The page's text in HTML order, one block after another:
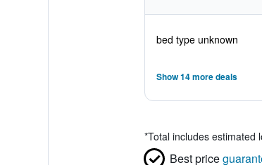
bed type unknown
Show 14 more deals
*Total includes estimated
Best price